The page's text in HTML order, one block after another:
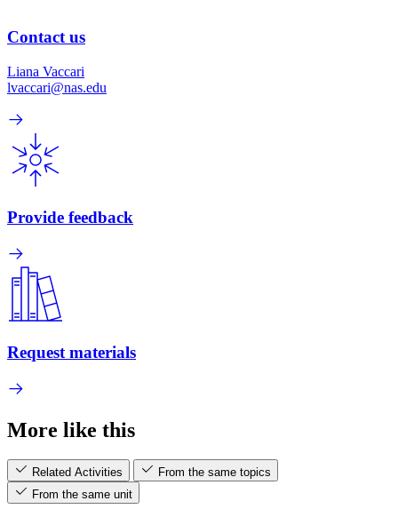
Contact us
Liana Vaccari
lvaccari@nas.edu
Provide feedback
Request materials
More like this
Related Activities
From the same topics
From the same unit